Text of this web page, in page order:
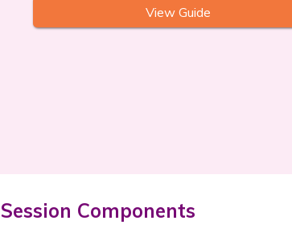
View Guide
Session Components